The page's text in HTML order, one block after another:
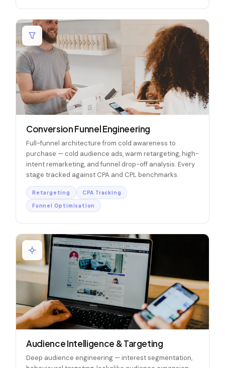
Conversion Funnel Engineering
Full-funnel architecture from cold awareness to
purchase — cold audience ads, warm retargeting, high-
intent remarketing, and funnel drop-off analysis. Every
stage tracked against CPA and CPL benchmarks.
Retargeting CPA Tracking
Funnel Optimisation
Audience Intelligence & Targeting
Deep audience engineering — interest segmentation,